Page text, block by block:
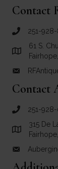
Contact
call RF251-
Link to
61 S.
email link for
Contact
call 251-
Link to
315 De
email link for